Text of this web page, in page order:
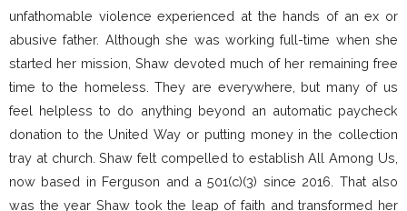
unfathomable violence experienced at the hands of an ex or
abusive father. Although she was working full-time when she
started her mission, Shaw devoted much of her remaining free
time to the homeless. They are everywhere, but many of us
feel helpless to do anything beyond an automatic paycheck
donation to the United Way or putting money in the collection
tray at church. Shaw felt compelled to establish All Among Us,
now based in Ferguson and a 501(c)(3) since 2016. That also
was the year Shaw took the leap of faith and transformed her